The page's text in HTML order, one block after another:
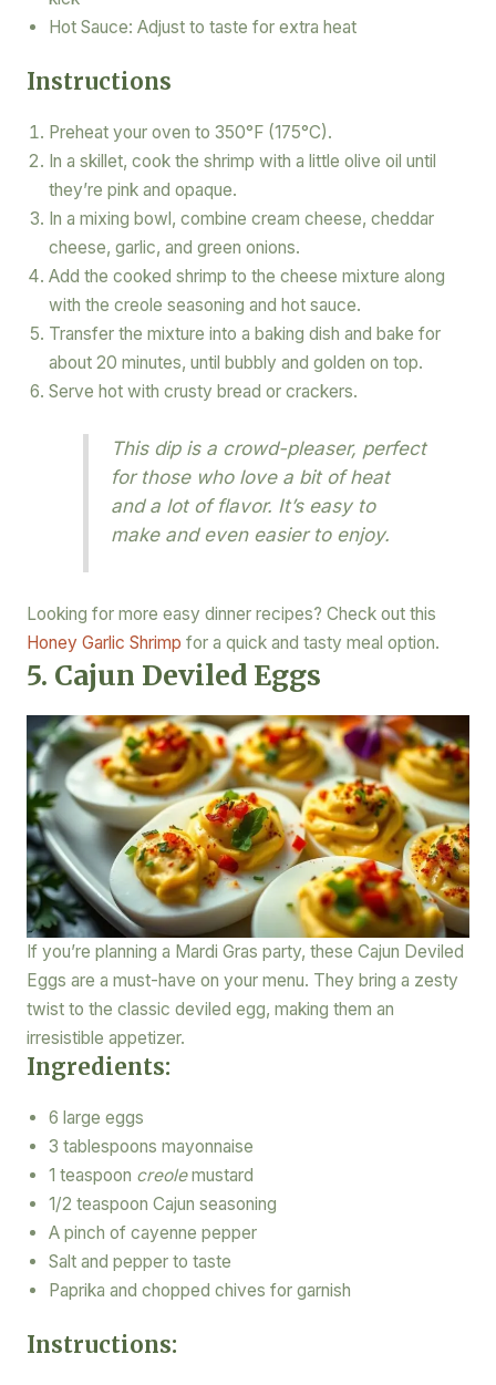
Hot Sauce: Adjust to taste for extra heat
Instructions
Preheat your oven to 350°F (175°C).
In a skillet, cook the shrimp with a little olive oil until
they’re pink and opaque.
In a mixing bowl, combine cream cheese, cheddar
cheese, garlic, and green onions.
Add the cooked shrimp to the cheese mixture along
with the creole seasoning and hot sauce.
Transfer the mixture into a baking dish and bake for
about 20 minutes, until bubbly and golden on top.
Serve hot with crusty bread or crackers.
This dip is a crowd-pleaser, perfect
for those who love a bit of heat
and a lot of flavor. It’s easy to
make and even easier to enjoy.
Looking for more easy dinner recipes? Check out this
Honey Garlic Shrimp for a quick and tasty meal option.
5. Cajun Deviled Eggs
If you’re planning a Mardi Gras party, these Cajun Deviled
Eggs are a must-have on your menu. They bring a zesty
twist to the classic deviled egg, making them an
irresistible appetizer.
Ingredients:
6 large eggs
3 tablespoons mayonnaise
1 teaspoon creolemustard
1/2 teaspoon Cajun seasoning
A pinch of cayenne pepper
Salt and pepper to taste
Paprika and chopped chives for garnish
Instructions: